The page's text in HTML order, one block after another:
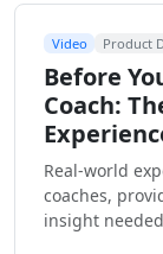
Video Product
Before
Coach:
Real-world
coaches,
insight